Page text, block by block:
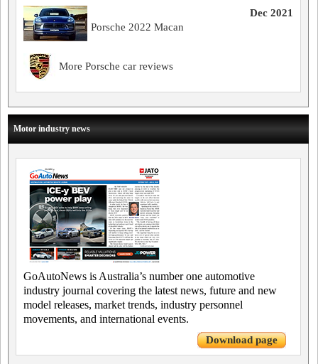
Dec 2021
Porsche 2022 Macan
More Porsche car reviews
Motor industry news
GoAutoNews is Australia’s number one automotive
industry journal covering the latest news, future and new
model releases, market trends, industry personnel
movements, and international events.
Download page